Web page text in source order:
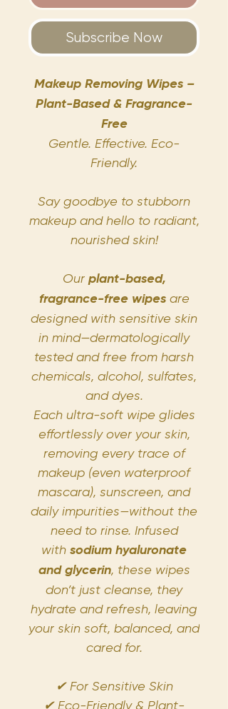
Subscribe Now
Makeup Removing Wipes –
Plant-Based & Fragrance-
Free
Gentle. Effective. Eco-
Friendly.
Say goodbye to stubborn
makeup and hello to radiant,
nourished skin!
Our plant-based,
fragrance-free wipesare
designed with sensitive skin
in mind—dermatologically
tested and free from harsh
chemicals, alcohol, sulfates,
and dyes.
Each ultra-soft wipe glides
effortlessly over your skin,
removing every trace of
makeup (even waterproof
mascara), sunscreen, and
daily impurities—without the
need to rinse. Infused
with sodium hyaluronate
and glycerin, these wipes
don’t just cleanse, they
hydrate and refresh, leaving
your skin soft, balanced, and
cared for.
✔ For Sensitive Skin
✔ Eco-Friendly & Plant-